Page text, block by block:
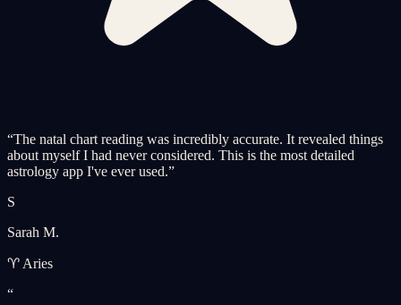
“The natal chart reading was incredibly accurate. It revealed things
about myself I had never considered. This is the most detailed
astrology app I've ever used.”
S
Sarah M.
♈ Aries
“